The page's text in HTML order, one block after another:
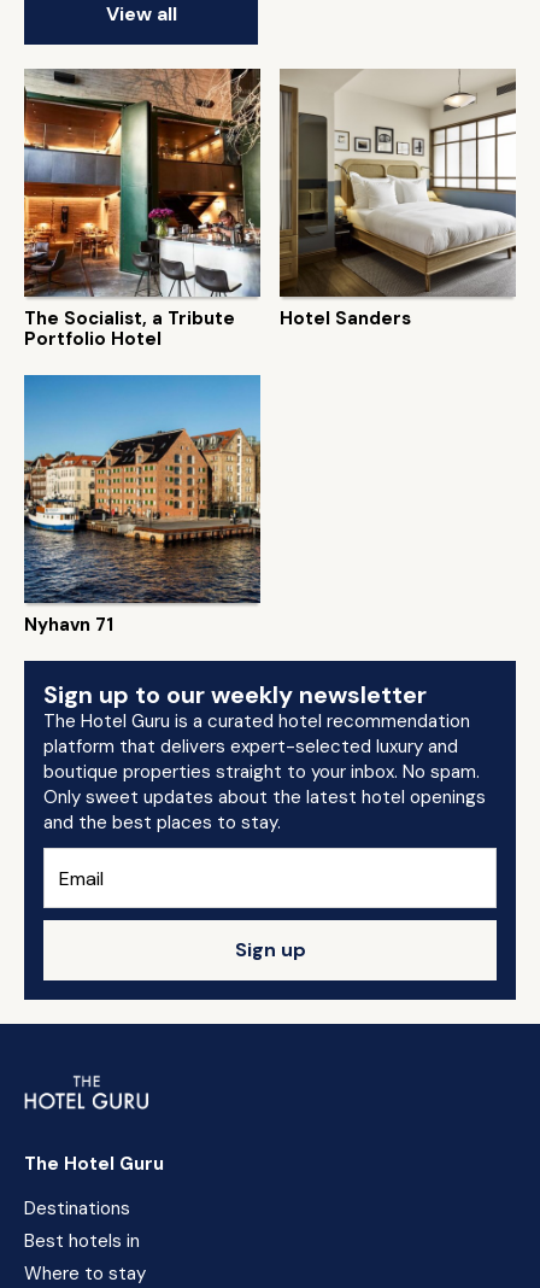
View all
The Socialist, a Tribute
Portfolio Hotel
Hotel Sanders
Nyhavn 71
Sign up to our weekly newsletter
The Hotel Guru is a curated hotel recommendation
platform that delivers expert-selected luxury and
boutique properties straight to your inbox. No spam.
Only sweet updates about the latest hotel openings
and the best places to stay.
Sign up
The Hotel Guru
Destinations
Best hotels in
Where to stay